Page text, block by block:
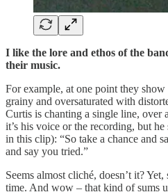
I like the lore and ethos of the
their music.
For example, at one point they
grainy and oversaturated with
Curtis is chanting a single line, over
it’s his voice or the recording, but
in this clip): “So take a chance and
and say you tried.”
Seems almost cliché, doesn’t it?
time. And wow – that kind of sums